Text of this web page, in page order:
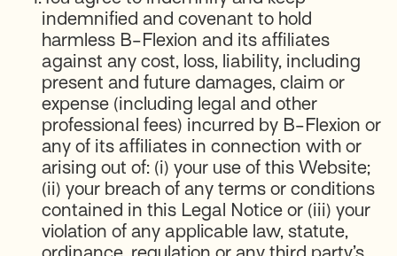
indemnified and covenant to hold
harmless B-Flexion and its affiliates
against any cost, loss, liability, including
present and future damages, claim or
expense (including legal and other
professional fees) incurred by B-Flexion or
any of its affiliates in connection with or
arising out of: (i) your use of this Website;
(ii) your breach of any terms or conditions
contained in this Legal Notice or (iii) your
violation of any applicable law, statute,